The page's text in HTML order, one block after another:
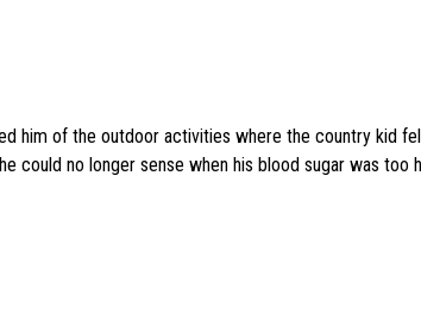
him of the outdoor activities where the country kid
could no longer sense when his blood sugar was too